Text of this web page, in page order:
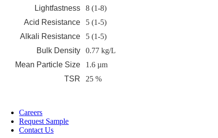
Lightfastness
8 (1-8)
Acid Resistance
5 (1-5)
Alkali Resistance
5 (1-5)
Bulk Density
0.77 kg/L
Mean Particle Size
1.6 µm
TSR
25 %
Careers
Request Sample
Contact Us